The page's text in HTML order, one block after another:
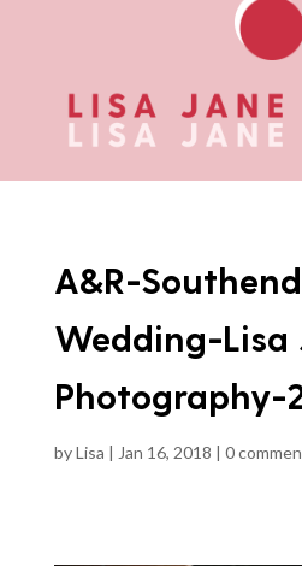
A&R-
Wedding-Lisa
Photography-
byLisa | Jan 16, 2018 | 0